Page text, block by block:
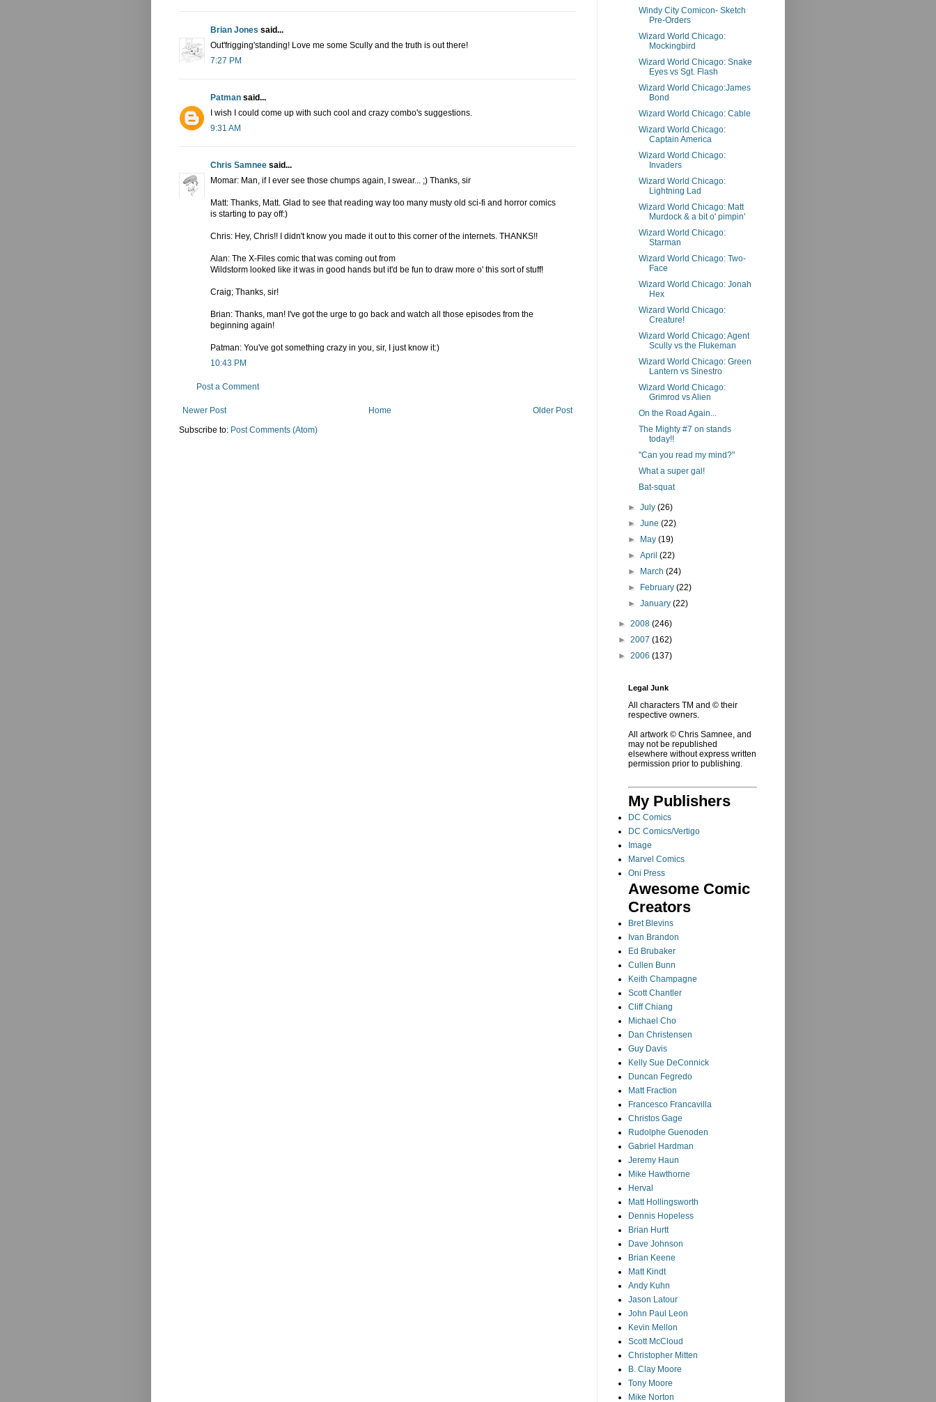
Brian Jones said...
Out'frigging'standing! Love me some Scully and the truth is out there!
7:27 PM
Patman said...
I wish I could come up with such cool and crazy combo's suggestions.
9:31 AM
Chris Samnee said...
Momar: Man, if I ever see those chumps again, I swear... ;) Thanks, sir
Matt: Thanks, Matt. Glad to see that reading way too many musty old sci-fi and horror comics
is starting to pay off:)
Chris: Hey, Chris!! I didn't know you made it out to this corner of the internets. THANKS!!
Alan: The X-Files comic that was coming out from
Wildstorm looked like it was in good hands but it'd be fun to draw more o' this sort of stuff!
Craig; Thanks, sir!
Brian: Thanks, man! I've got the urge to go back and watch all those episodes from the
beginning again!
Patman: You've got something crazy in you, sir, I just know it:)
10:43 PM
Post a Comment
Newer Post Older Post
Home
Subscribe to: Post Comments (Atom)
Windy City Comicon- Sketch
Pre-Orders
Wizard World Chicago:
Mockingbird
Wizard World Chicago: Snake
Eyes vs Sgt. Flash
Wizard World Chicago:James
Bond
Wizard World Chicago: Cable
Wizard World Chicago:
Captain America
Wizard World Chicago:
Invaders
Wizard World Chicago:
Lightning Lad
Wizard World Chicago: Matt
Murdock & a bit o' pimpin'
Wizard World Chicago:
Starman
Wizard World Chicago: Two-
Face
Wizard World Chicago: Jonah
Hex
Wizard World Chicago:
Creature!
Wizard World Chicago: Agent
Scully vs the Flukeman
Wizard World Chicago: Green
Lantern vs Sinestro
Wizard World Chicago:
Grimrod vs Alien
On the Road Again...
The Mighty #7 on stands
today!!
"Can you read my mind?"
What a super gal!
Bat-squat
►July(26)
►June(22)
► May(19)
►April(22)
► March(24)
► February(22)
►January(22)
► 2008 (246)
► 2007 (162)
► 2006 (137)
Legal Junk
All characters TM and © their
respective owners.
All artwork © Chris Samnee, and
may not be republished
elsewhere without express written
permission prior to publishing.
My Publishers
DC Comics
DC Comics/Vertigo
Image
Marvel Comics
Oni Press
Awesome Comic
Creators
Bret Blevins
Ivan Brandon
Ed Brubaker
Cullen Bunn
Keith Champagne
Scott Chantler
Cliff Chiang
Michael Cho
Dan Christensen
Guy Davis
Kelly Sue DeConnick
Duncan Fegredo
Matt Fraction
Francesco Francavilla
Christos Gage
Rudolphe Guenoden
Gabriel Hardman
Jeremy Haun
Mike Hawthorne
Herval
Matt Hollingsworth
Dennis Hopeless
Brian Hurtt
Dave Johnson
Brian Keene
Matt Kindt
Andy Kuhn
Jason Latour
John Paul Leon
Kevin Mellon
Scott McCloud
Christopher Mitten
B. Clay Moore
Tony Moore
Mike Norton